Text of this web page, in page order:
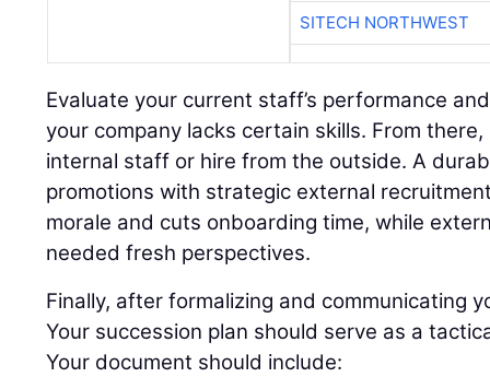
SITECH NORTHWEST
Evaluate your current staff’s performance
your company lacks certain skills. From
internal staff or hire from the outside. A
promotions with strategic external
morale and cuts onboarding time, while
needed fresh perspectives.
Finally, after formalizing and communicating
Your succession plan should serve as a
Your document should include: